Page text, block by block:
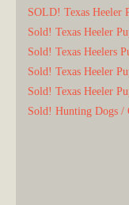
SOLD! Texas Heeler
Sold! Texas Heeler
Sold! Texas Heelers
Sold! Texas Heeler
Sold! Texas Heeler
Sold! Hunting Dogs /